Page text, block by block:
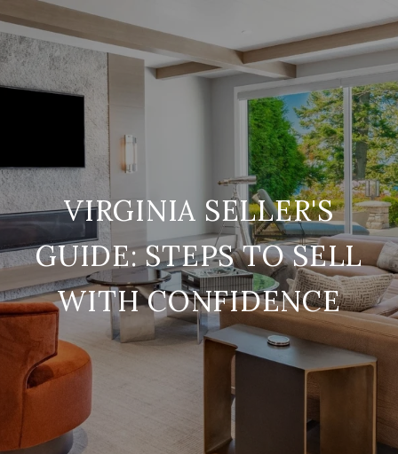
VIRGINIA SELLER'S
GUIDE: STEPS TO SELL
WITH CONFIDENCE